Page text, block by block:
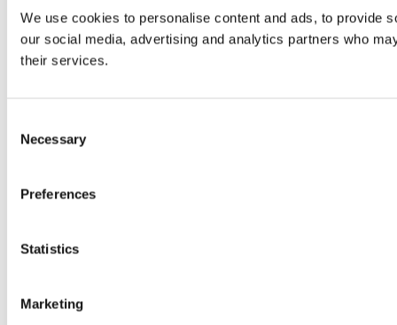
We use cookies to personalise content and ads, to provide
our social media, advertising and analytics partners who
their services.
Selection
Necessary
Preferences
Statistics
Marketing